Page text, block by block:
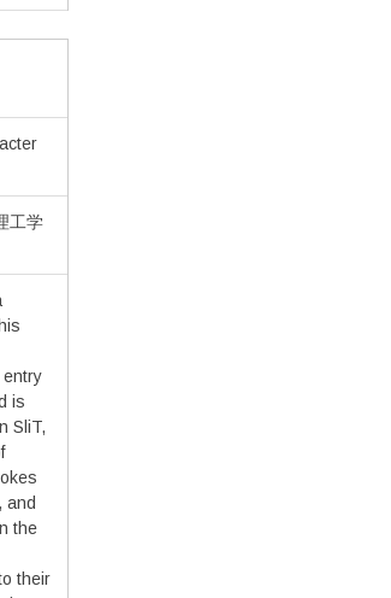
工学
entry
is
SliT,
and
the
their